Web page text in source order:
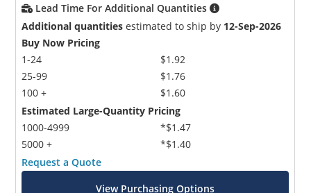
Lead Time For Additional Quantities
Additional quantities estimated to ship by 12-Sep-2026
Buy Now Pricing
1-24
25-99
100 +
$1.92
$1.76
$1.60
Estimated Large-Quantity Pricing
1000-4999
5000 +
*$1.47
*$1.40
Request a Quote
View Purchasing Options